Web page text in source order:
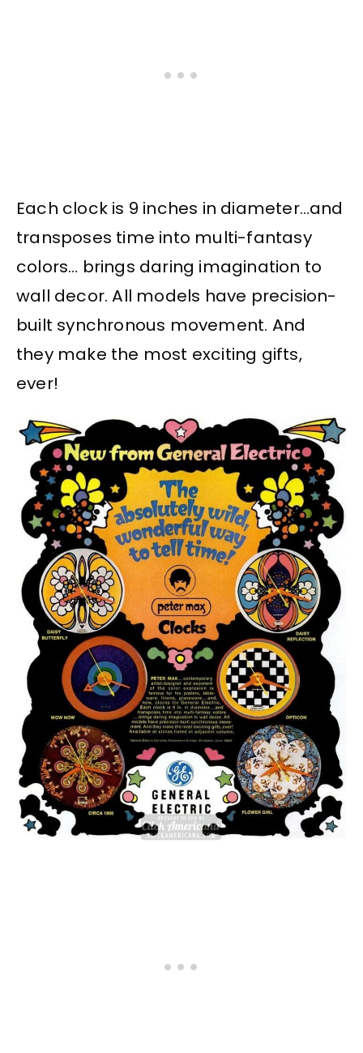
Each clock is 9 inches in diameter…and
transposes time into multi-fantasy
colors… brings daring imagination to
wall decor. All models have precision-
built synchronous movement. And
they make the most exciting gifts,
ever!